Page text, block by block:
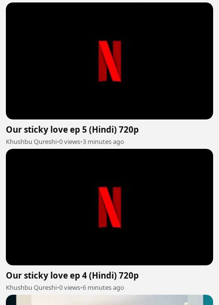
Our sticky love ep 5 (Hindi) 720p
Khushbu Qureshi•0 views•3 minutes ago
Our sticky love ep 4 (Hindi) 720p
Khushbu Qureshi•0 views•6 minutes ago